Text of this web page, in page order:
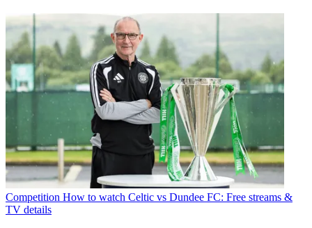
Competition How to watch Celtic vs Dundee FC: Free streams &
TV details